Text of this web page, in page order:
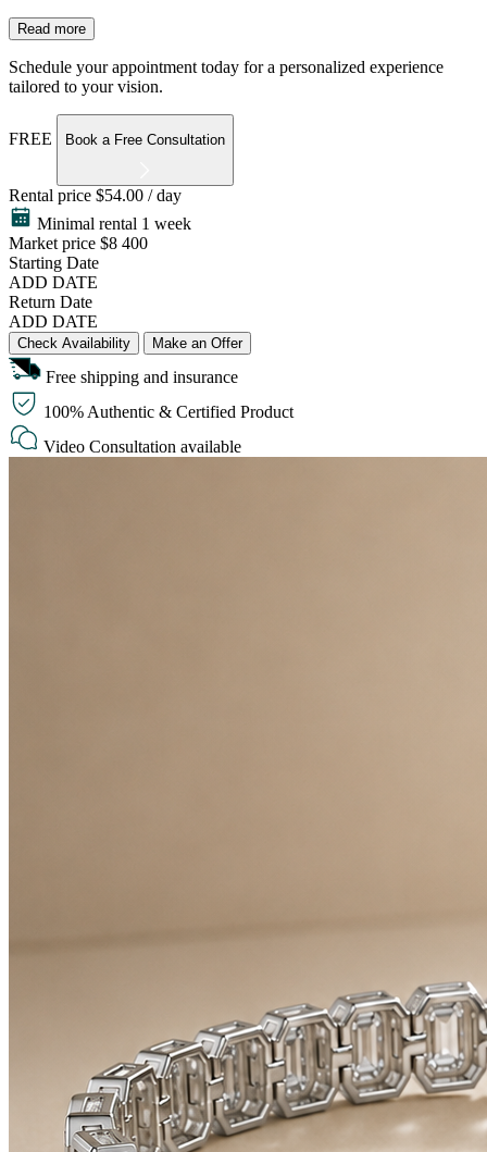
Read more
Schedule your appointment today for a personalized experience
tailored to your vision.
FREE Book a Free Consultation
Rental price $54.00 / day
Minimal rental 1 week
Market price $8 400
Starting Date
ADD DATE
Return Date
ADD DATE
Check Availability Make an Offer
Free shipping and insurance
100% Authentic & Certified Product
Video Consultation available